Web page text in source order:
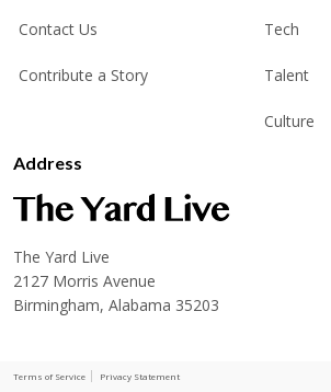
Contact Us
Contribute a Story
Tech
Talent
Culture
Address
The Yard Live
2127 Morris Avenue
Birmingham, Alabama 35203
Terms of Service Privacy Statement